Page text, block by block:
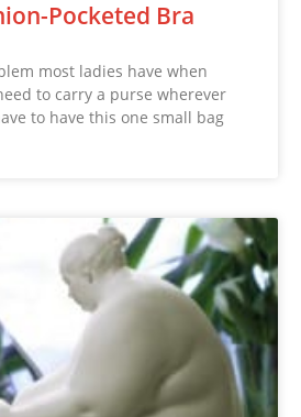
Pocketed Bra
most ladies have when
to carry a purse wherever
to have this one small bag